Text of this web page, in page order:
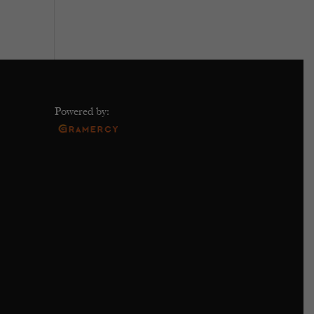
Powered by: